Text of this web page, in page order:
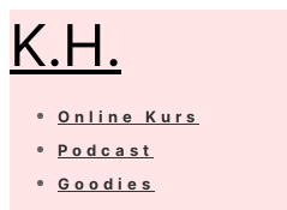
K.H.
Online Kurs
Podcast
Goodies